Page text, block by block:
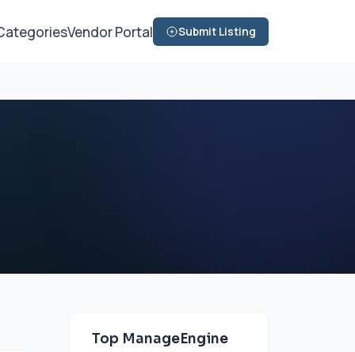
Vendor Portal Submit Listing
Top ManageEngine